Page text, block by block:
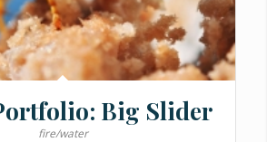
Big Slider
fire/water